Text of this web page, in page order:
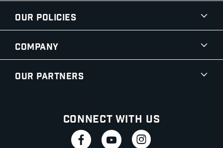
Our Policies
Company
Our Partners
Connect With Us